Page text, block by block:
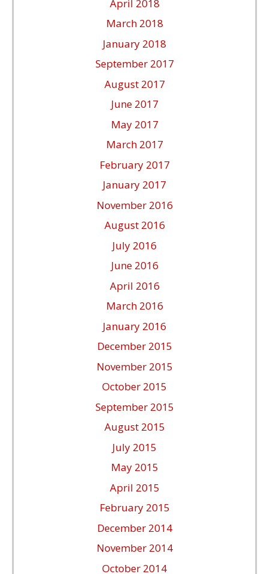
April 2018
March 2018
January 2018
September 2017
August 2017
June 2017
May 2017
March 2017
February 2017
January 2017
November 2016
August 2016
July 2016
June 2016
April 2016
March 2016
January 2016
December 2015
November 2015
October 2015
September 2015
August 2015
July 2015
May 2015
April 2015
February 2015
December 2014
November 2014
October 2014